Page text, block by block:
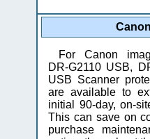
For Canon
DR-G2110 USB,
USB Scanner
are available to
initial 90-day, on-
This can save on
purchase